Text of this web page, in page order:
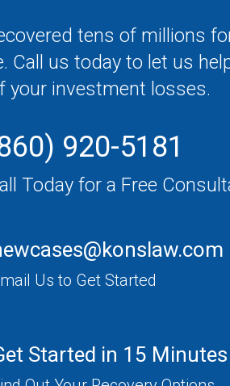
tens of millions
Call us today to let us
your investment losses.
920-5181
Today for a Free
Us to Get Started
Started in 15 Minutes